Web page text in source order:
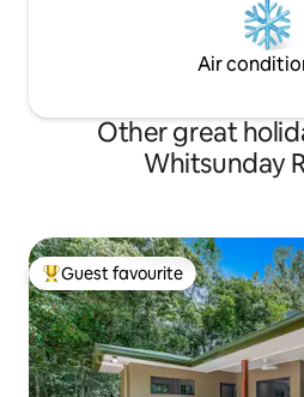
Air
Other great
Whitsunday
Top guest favourite
Guest favourite